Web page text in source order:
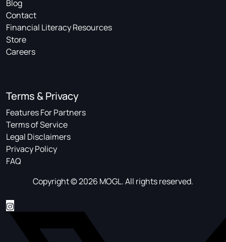
Blog
Contact
Financial Literacy Resources
Store
Careers
Terms & Privacy
Features For Partners
Terms of Service
Legal Disclaimers
Privacy Policy
FAQ
Copyright © 2026 MOGL. All rights reserved.